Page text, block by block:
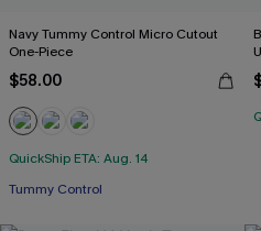
Navy Tummy Control Micro Cutout
One-Piece
$58.00
QuickShip ETA: Aug. 14
Tummy Control